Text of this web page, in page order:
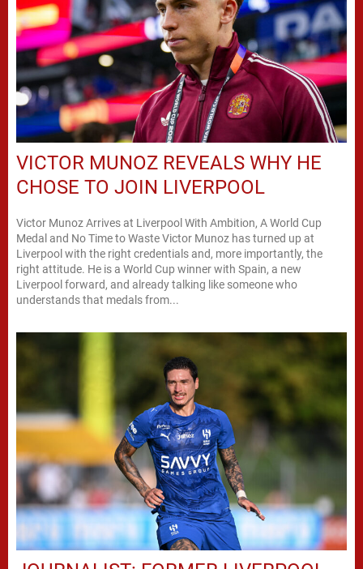
VICTOR MUNOZ REVEALS WHY HE
CHOSE TO JOIN LIVERPOOL
Victor Munoz Arrives at Liverpool With Ambition, A World Cup
Medal and No Time to Waste Victor Munoz has turned up at
Liverpool with the right credentials and, more importantly, the
right attitude. He is a World Cup winner with Spain, a new
Liverpool forward, and already talking like someone who
understands that medals from...